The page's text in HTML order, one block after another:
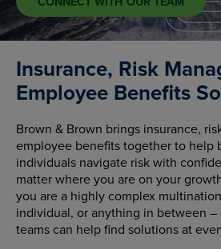
Insurance, Risk
Employee Benefits
Brown & Brown brings insurance,
employee benefits together to help
individuals navigate risk with
matter where you are on your
you are a highly complex
individual, or anything in between
teams can help find solutions at